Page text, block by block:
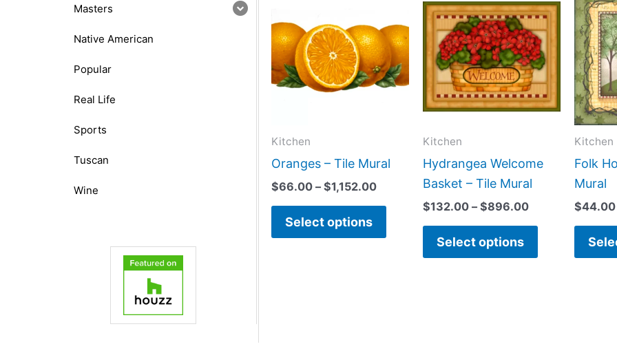
Masters
Native American
Popular
Real Life
Sports
Tuscan
Wine
Kitchen
Oranges – Tile Mural
$66.00 – $1,152.00
$66.00
through
$1,152.00
Select options
has
multiple
variants.
options
be
chosen
product
Kitchen
Hydrangea Welcome
Basket – Tile Mural
$132.00 – $896.00
range:
$132.00
through
$896.00
Select options
product
has
multiple
variants.
The
options
chosen
page
Kitchen
Folk
Mural
$44.00